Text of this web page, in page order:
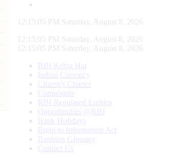
12:15:06 PM Saturday, August 8, 2026
12:15:06 PM Saturday, August 8, 2026
12:15:06 PM Saturday, August 8, 2026
RBI Kehta Hai
Indian Currency
Citizen's Charter
Complaints
RBI Regulated Entities
Opportunities @RBI
Bank Holidays
Right to Information Act
Banking Glossary
Contact Us